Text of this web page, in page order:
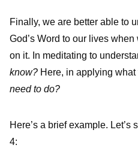
Finally, we are better able to
God’s Word to our lives
on it. In meditating to
know? Here, in applying
need to do?
Here’s a brief example.
4: